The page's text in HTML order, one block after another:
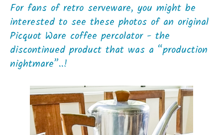
For fans of retro serveware, you might be
interested to see these photos of an original
Picquot Ware coffee percolator - the
discontinued product that was a “production
nightmare”..!